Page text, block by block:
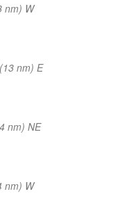
nm) W
nm) E
nm) NE
nm) W